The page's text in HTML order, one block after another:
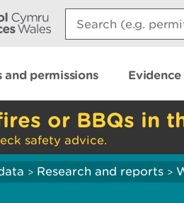
Search:
and permissions
or BBQs in
safety advice.
> Research and reports >